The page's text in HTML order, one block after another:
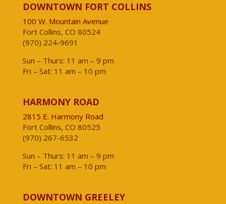
DOWNTOWN FORT COLLINS
100 W. Mountain Avenue
Fort Collins, CO 80524
(970) 224-9691
Sun – Thurs: 11 am – 9 pm
Fri – Sat: 11 am – 10 pm
HARMONY ROAD
2815 E. Harmony Road
Fort Collins, CO 80525
(970) 267-6532
Sun – Thurs: 11 am – 9 pm
Fri – Sat: 11 am – 10 pm
DOWNTOWN GREELEY